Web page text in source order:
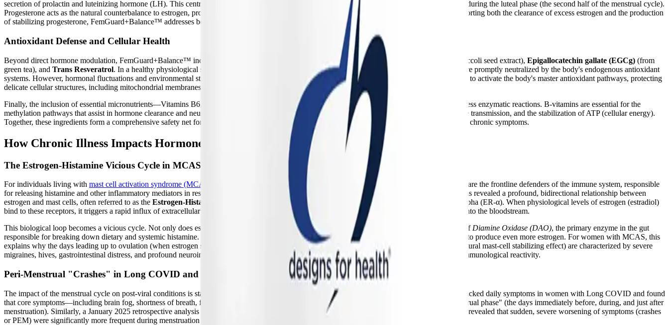
secretion of prolactin and luteinizing hormone (LH). This central regulation is crucial for encouraging the ovaries to produce adequate progesterone during the luteal phase (the second half of the menstrual cycle).
Progesterone acts as the natural counterbalance to estrogen, providing a calming effect on the nervous system and stabilizing immune cells. By supporting both the clearance of excess estrogen and the production
of stabilizing progesterone, FemGuard+Balance™ addresses both sides of the hormonal equation.
Antioxidant Defense and Cellular Health
Beyond direct hormone modulation, FemGuard+Balance™ incorporates a robust profile of cellular antioxidants, including (from broccoli seed extract), Epigallocatechin gallate (EGCg) (from
green tea), and Trans Resveratrol. In a healthy physiological state, cellular metabolism naturally produces reactive oxygen species (ROS), which are promptly neutralized by the body's endogenous antioxidant
systems. However, hormonal fluctuations and environmental stressors can increase ROS production. The phytonutrients in this formula are designed to activate the body's master antioxidant pathways, protecting
delicate cellular structures, including mitochondrial membranes and DNA, from oxidative damage.
Finally, the inclusion of essential micronutrients—Vitamins B6, B12, Folate, Magnesium, and Calcium—provides the necessary cofactors for countless enzymatic reactions. B-vitamins are essential for the
methylation pathways that assist in hormone clearance and neurotransmitter synthesis, while magnesium plays a vital role in muscle relaxation, nerve transmission, and the stabilization of ATP (cellular energy).
Together, these ingredients form a comprehensive safety net for female physiology, promoting resilience against the physiological stressors that drive chronic symptoms.
How Chronic Illness Impacts Hormone Balance and the Menstrual Cycle
The Estrogen-Histamine Vicious Cycle in MCAS
For individuals living with mast cell activation syndrome (MCAS)
, the intersection of hormones and immunology is a daily battleground. Mast cells are the frontline defenders of the immune system, responsible
for releasing histamine and other inflammatory mediators in response to threats. However, in MCAS, these cells become hyper-reactive. Research has revealed a profound, bidirectional relationship between
estrogen and mast cells, often referred to as the Estrogen-Histamine Cycle
. Mast cells possess estrogen receptors, specifically Estrogen Receptor-alpha (ER-α). When physiological levels of estrogen (estradiol)
bind to these receptors, it triggers a rapid influx of extracellular calcium into the mast cell, forcing it to degranulate and release pre-stored histamine into the bloodstream.
This biological loop becomes a vicious cycle. Not only does estrogen stimulate histamine release, but it also actively downregulates the production of Diamine Oxidase (DAO), the primary enzyme in the gut
responsible for breaking down dietary and systemic histamine. To make matters worse, high levels of circulating histamine can stimulate the ovaries to produce even more estrogen. For women with MCAS, this
explains why the days leading up to ovulation (when estrogen spikes) and the pre-menstrual luteal phase (when progesterone drops, removing its natural mast-cell stabilizing effect) are characterized by severe
migraines, hives, gastrointestinal distress, and profound neuroinflammation. The body becomes trapped in a self-amplifying loop of hormonal and immunological reactivity.
Peri-Menstrual "Crashes" in Long COVID and ME/CFS
The impact of the menstrual cycle on post-viral conditions is staggering. A landmark September 2025 study published in
tracked daily symptoms in women with Long COVID and found
that core symptoms—including brain fog, shortness of breath, fatigue, and muscle pain—reached their absolute peak severity during the "peri-menstrual phase" (the days immediately before, during, and just after
menstruation). Similarly, a January 2025 retrospective analysis of patients with
Long COVID and ME/CFS
using the Visible symptom-tracking app revealed that sudden, severe worsening of symptoms (crashes
or PEM) were significantly more frequent during menstruation than in any other phase of the cycle.